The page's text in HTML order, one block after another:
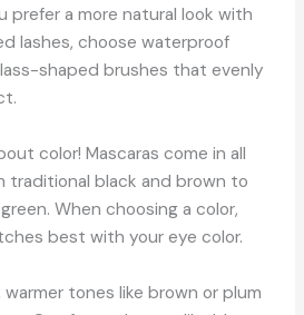
prefer a more natural look with
lashes, choose waterproof
shaped brushes that evenly
color! Mascaras come in all
traditional black and brown to
When choosing a color,
best with your eye color.
tones like brown or plum